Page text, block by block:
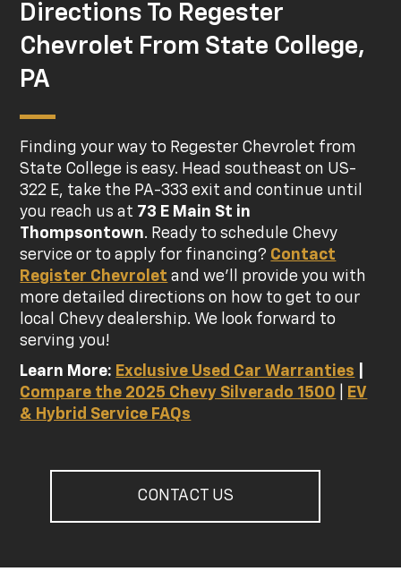
Directions To Regester
Chevrolet From State College,
PA
Finding your way to Regester Chevrolet from
State College is easy. Head southeast on US-
322 E, take the PA-333 exit and continue until
you reach us at 73 E Main St in
Thompsontown. Ready to schedule Chevy
service or to apply for financing? Contact
Register Chevrolet and we'll provide you with
more detailed directions on how to get to our
local Chevy dealership. We look forward to
serving you!
Learn More: Exclusive Used Car Warranties
Compare the 2025 Chevy Silverado 1500
EV
& Hybrid Service FAQs
CONTACT US